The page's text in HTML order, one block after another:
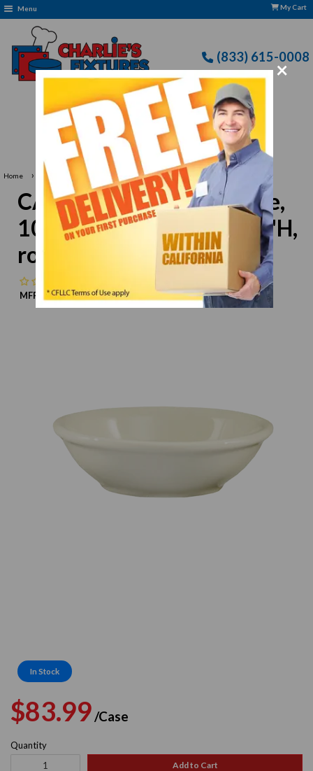
×
Menu My Cart
(833) 615-0008
Free Delivery: CFLLC's Terms of Use Apply
Home › CAC China REC-24 Nappie, 10 oz., 5-1/4" dia. x 1-3/4"H, round
CAC China REC-24 Nappie,
10 oz., 5-1/4" dia. x 1-3/4"H,
round
MFR:
CAC ChinaMPN:N/A
In Stock
Regular
price
$83.99/Case
price
Quantity
Add to Cart